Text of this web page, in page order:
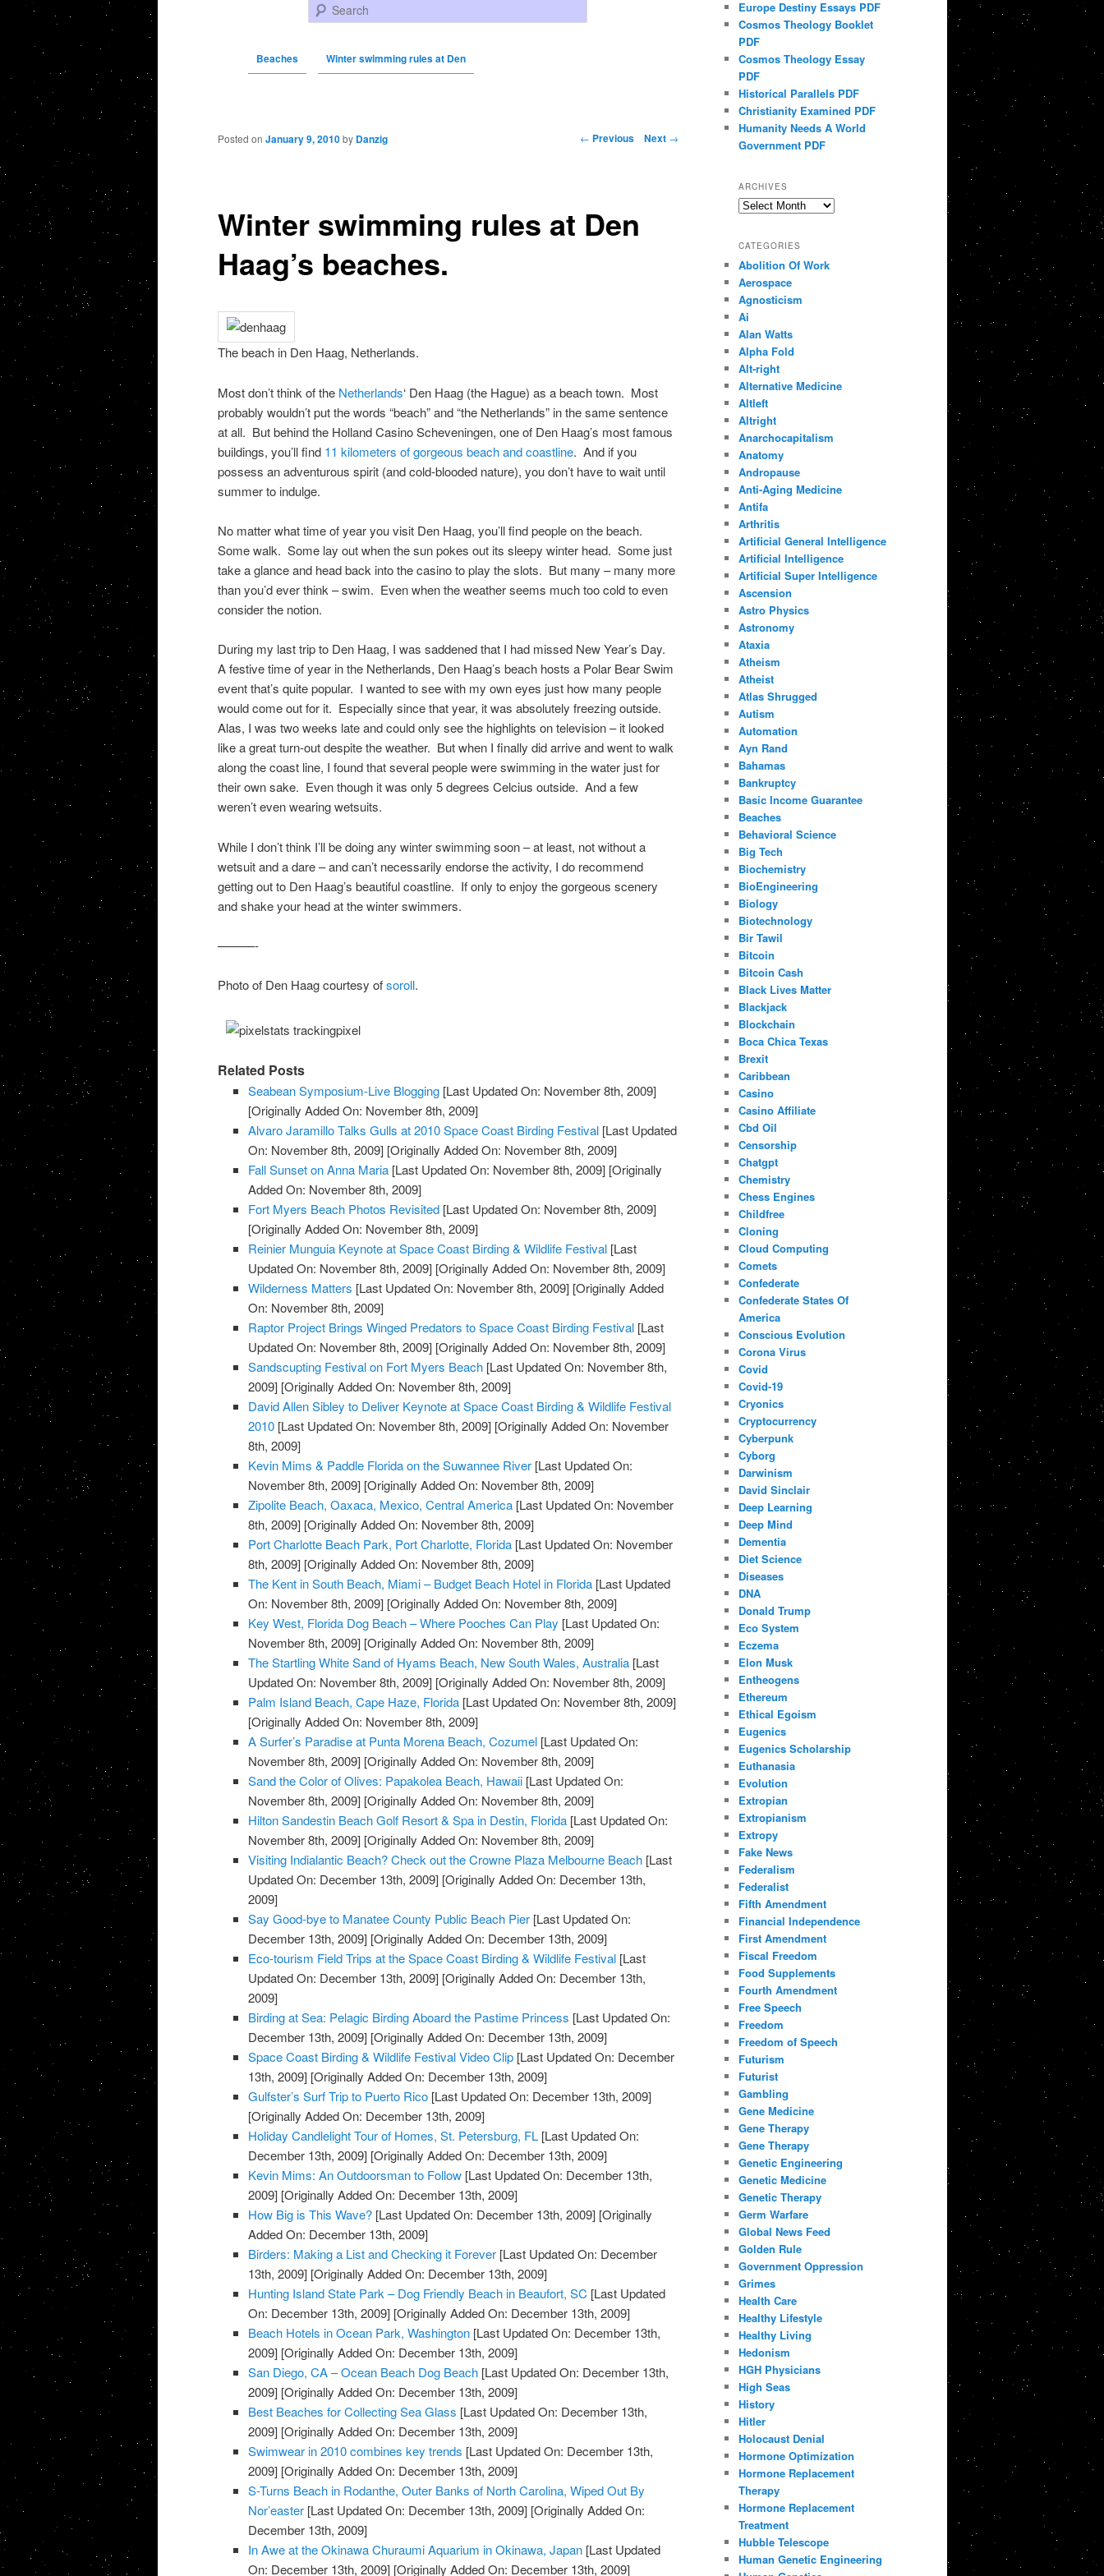
Search
Beaches Winter swimming rules at Den
Post navigation ← Previous Next →
Winter swimming rules at Den
Haag’s beaches.
Posted on January 9, 2010 by Danzig
The beach in Den Haag, Netherlands.
Most don’t think of the Netherlands‘ Den Haag (the Hague) as a beach town. Most
probably wouldn’t put the words “beach” and “the Netherlands” in the same sentence
at all. But behind the Holland Casino Scheveningen, one of Den Haag’s most famous
buildings, you’ll find 11 kilometers of gorgeous beach and coastline. And if you
possess an adventurous spirit (and cold-blooded nature), you don’t have to wait until
summer to indulge.
No matter what time of year you visit Den Haag, you’ll find people on the beach.
Some walk. Some lay out when the sun pokes out its sleepy winter head. Some just
take a glance and head back into the casino to play the slots. But many – many more
than you’d ever think – swim. Even when the weather seems much too cold to even
consider the notion.
During my last trip to Den Haag, I was saddened that I had missed New Year’s Day.
A festive time of year in the Netherlands, Den Haag’s beach hosts a Polar Bear Swim
event that’s quite popular. I wanted to see with my own eyes just how many people
would come out for it. Especially since that year, it was absolutely freezing outside.
Alas, I was two weeks late and could only see the highlights on television – it looked
like a great turn-out despite the weather. But when I finally did arrive and went to walk
along the coast line, I found that several people were swimming in the water just for
their own sake. Even though it was only 5 degrees Celcius outside. And a few
weren’t even wearing wetsuits.
While I don’t think I’ll be doing any winter swimming soon – at least, not without a
wetsuit and a dare – and can’t necessarily endorse the activity, I do recommend
getting out to Den Haag’s beautiful coastline. If only to enjoy the gorgeous scenery
and shake your head at the winter swimmers.
———-
Photo of Den Haag courtesy ofsoroll.
Related Posts
Seabean Symposium-Live Blogging [Last Updated On: November 8th, 2009]
[Originally Added On: November 8th, 2009]
Alvaro Jaramillo Talks Gulls at 2010 Space Coast Birding Festival [Last Updated
On: November 8th, 2009] [Originally Added On: November 8th, 2009]
Fall Sunset on Anna Maria [Last Updated On: November 8th, 2009] [Originally
Added On: November 8th, 2009]
Fort Myers Beach Photos Revisited [Last Updated On: November 8th, 2009]
[Originally Added On: November 8th, 2009]
Reinier Munguia Keynote at Space Coast Birding & Wildlife Festival [Last
Updated On: November 8th, 2009] [Originally Added On: November 8th, 2009]
Wilderness Matters [Last Updated On: November 8th, 2009] [Originally Added
On: November 8th, 2009]
Raptor Project Brings Winged Predators to Space Coast Birding Festival [Last
Updated On: November 8th, 2009] [Originally Added On: November 8th, 2009]
Sandscupting Festival on Fort Myers Beach [Last Updated On: November 8th,
2009] [Originally Added On: November 8th, 2009]
David Allen Sibley to Deliver Keynote at Space Coast Birding & Wildlife Festival
2010 [Last Updated On: November 8th, 2009] [Originally Added On: November
8th, 2009]
Kevin Mims & Paddle Florida on the Suwannee River [Last Updated On:
November 8th, 2009] [Originally Added On: November 8th, 2009]
Zipolite Beach, Oaxaca, Mexico, Central America [Last Updated On: November
8th, 2009] [Originally Added On: November 8th, 2009]
Port Charlotte Beach Park, Port Charlotte, Florida [Last Updated On: November
8th, 2009] [Originally Added On: November 8th, 2009]
The Kent in South Beach, Miami – Budget Beach Hotel in Florida [Last Updated
On: November 8th, 2009] [Originally Added On: November 8th, 2009]
Key West, Florida Dog Beach – Where Pooches Can Play [Last Updated On:
November 8th, 2009] [Originally Added On: November 8th, 2009]
The Startling White Sand of Hyams Beach, New South Wales, Australia [Last
Updated On: November 8th, 2009] [Originally Added On: November 8th, 2009]
Palm Island Beach, Cape Haze, Florida [Last Updated On: November 8th, 2009]
[Originally Added On: November 8th, 2009]
A Surfer’s Paradise at Punta Morena Beach, Cozumel [Last Updated On:
November 8th, 2009] [Originally Added On: November 8th, 2009]
Sand the Color of Olives: Papakolea Beach, Hawaii [Last Updated On:
November 8th, 2009] [Originally Added On: November 8th, 2009]
Hilton Sandestin Beach Golf Resort & Spa in Destin, Florida [Last Updated On:
November 8th, 2009] [Originally Added On: November 8th, 2009]
Visiting Indialantic Beach? Check out the Crowne Plaza Melbourne Beach [Last
Updated On: December 13th, 2009] [Originally Added On: December 13th,
2009]
Say Good-bye to Manatee County Public Beach Pier [Last Updated On:
December 13th, 2009] [Originally Added On: December 13th, 2009]
Eco-tourism Field Trips at the Space Coast Birding & Wildlife Festival [Last
Updated On: December 13th, 2009] [Originally Added On: December 13th,
2009]
Birding at Sea: Pelagic Birding Aboard the Pastime Princess [Last Updated On:
December 13th, 2009] [Originally Added On: December 13th, 2009]
Space Coast Birding & Wildlife Festival Video Clip [Last Updated On: December
13th, 2009] [Originally Added On: December 13th, 2009]
Gulfster’s Surf Trip to Puerto Rico [Last Updated On: December 13th, 2009]
[Originally Added On: December 13th, 2009]
Holiday Candlelight Tour of Homes, St. Petersburg, FL [Last Updated On:
December 13th, 2009] [Originally Added On: December 13th, 2009]
Kevin Mims: An Outdoorsman to Follow [Last Updated On: December 13th,
2009] [Originally Added On: December 13th, 2009]
How Big is This Wave? [Last Updated On: December 13th, 2009] [Originally
Added On: December 13th, 2009]
Birders: Making a List and Checking it Forever [Last Updated On: December
13th, 2009] [Originally Added On: December 13th, 2009]
Hunting Island State Park – Dog Friendly Beach in Beaufort, SC [Last Updated
On: December 13th, 2009] [Originally Added On: December 13th, 2009]
Beach Hotels in Ocean Park, Washington [Last Updated On: December 13th,
2009] [Originally Added On: December 13th, 2009]
San Diego, CA – Ocean Beach Dog Beach [Last Updated On: December 13th,
2009] [Originally Added On: December 13th, 2009]
Best Beaches for Collecting Sea Glass [Last Updated On: December 13th,
2009] [Originally Added On: December 13th, 2009]
Swimwear in 2010 combines key trends [Last Updated On: December 13th,
2009] [Originally Added On: December 13th, 2009]
S-Turns Beach in Rodanthe, Outer Banks of North Carolina, Wiped Out By
Nor’easter [Last Updated On: December 13th, 2009] [Originally Added On:
December 13th, 2009]
In Awe at the Okinawa Churaumi Aquarium in Okinawa, Japan [Last Updated
On: December 13th, 2009] [Originally Added On: December 13th, 2009]
Europe Destiny Essays PDF
Cosmos Theology Booklet
PDF
Cosmos Theology Essay
PDF
Historical Parallels PDF
Christianity Examined PDF
Humanity Needs A World
Government PDF
ARCHIVES
Archives
CATEGORIES
Abolition Of Work
Aerospace
Agnosticism
Ai
Alan Watts
Alpha Fold
Alt-right
Alternative Medicine
Altleft
Altright
Anarchocapitalism
Anatomy
Andropause
Anti-Aging Medicine
Antifa
Arthritis
Artificial General Intelligence
Artificial Intelligence
Artificial Super Intelligence
Ascension
Astro Physics
Astronomy
Ataxia
Atheism
Atheist
Atlas Shrugged
Autism
Automation
Ayn Rand
Bahamas
Bankruptcy
Basic Income Guarantee
Beaches
Behavioral Science
Big Tech
Biochemistry
BioEngineering
Biology
Biotechnology
Bir Tawil
Bitcoin
Bitcoin Cash
Black Lives Matter
Blackjack
Blockchain
Boca Chica Texas
Brexit
Caribbean
Casino
Casino Affiliate
Cbd Oil
Censorship
Chatgpt
Chemistry
Chess Engines
Childfree
Cloning
Cloud Computing
Comets
Confederate
Confederate States Of
America
Conscious Evolution
Corona Virus
Covid
Covid-19
Cryonics
Cryptocurrency
Cyberpunk
Cyborg
Darwinism
David Sinclair
Deep Learning
Deep Mind
Dementia
Diet Science
Diseases
DNA
Donald Trump
Eco System
Eczema
Elon Musk
Entheogens
Ethereum
Ethical Egoism
Eugenics
Eugenics Scholarship
Euthanasia
Evolution
Extropian
Extropianism
Extropy
Fake News
Federalism
Federalist
Fifth Amendment
Financial Independence
First Amendment
Fiscal Freedom
Food Supplements
Fourth Amendment
Free Speech
Freedom
Freedom of Speech
Futurism
Futurist
Gambling
Gene Medicine
Gene Therapy
Gene Therapy
Genetic Engineering
Genetic Medicine
Genetic Therapy
Germ Warfare
Global News Feed
Golden Rule
Government Oppression
Grimes
Health Care
Healthy Lifestyle
Healthy Living
Hedonism
HGH Physicians
High Seas
History
Hitler
Holocaust Denial
Hormone Optimization
Hormone Replacement
Therapy
Hormone Replacement
Treatment
Hubble Telescope
Human Genetic Engineering